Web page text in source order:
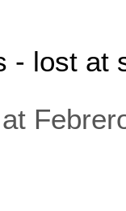
- lost at